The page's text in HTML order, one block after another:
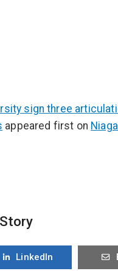
sign three
appeared first on
LinkedIn